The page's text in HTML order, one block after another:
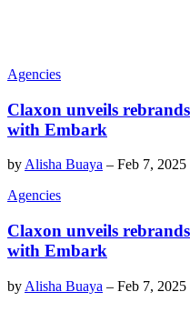
Agencies
Claxon unveils
with Embark
by Alisha Buaya – Feb 7, 2025
Agencies
Claxon unveils
with Embark
by Alisha Buaya – Feb 7, 2025